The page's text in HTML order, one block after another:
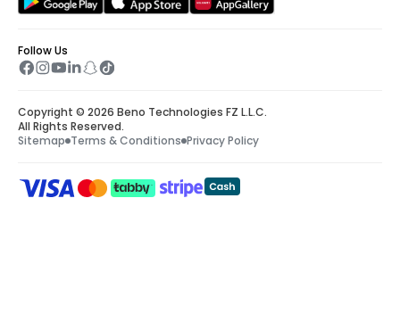
Follow Us
Copyright © 2026 Beno Technologies FZ L.L.C.
All Rights Reserved.
Sitemap Terms & Conditions Privacy Policy